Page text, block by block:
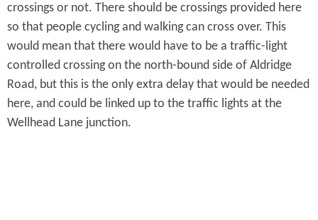
crossings or not. There should be crossings provided here
so that people cycling and walking can cross over. This
would mean that there would have to be a traffic-light
controlled crossing on the north-bound side of Aldridge
Road, but this is the only extra delay that would be needed
here, and could be linked up to the traffic lights at the
Wellhead Lane junction.